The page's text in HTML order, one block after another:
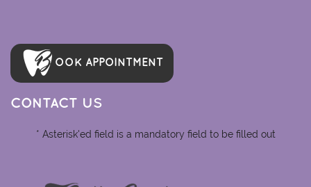
OOK APPOINTMENT
CONTACT US
* Asterisk'ed field is a mandatory field to be filled out